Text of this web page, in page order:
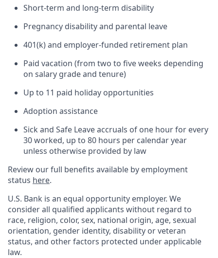
Short-term and long-term disability
Pregnancy disability and parental leave
401(k) and employer-funded retirement plan
Paid vacation (from two to five weeks depending
on salary grade and tenure)
Up to 11 paid holiday opportunities
Adoption assistance
Sick and Safe Leave accruals of one hour for every
30 worked, up to 80 hours per calendar year
unless otherwise provided by law
Review our full benefits available by employment
status here.
U.S. Bank is an equal opportunity employer. We
consider all qualified applicants without regard to
race, religion, color, sex, national origin, age, sexual
orientation, gender identity, disability or veteran
status, and other factors protected under applicable
law.